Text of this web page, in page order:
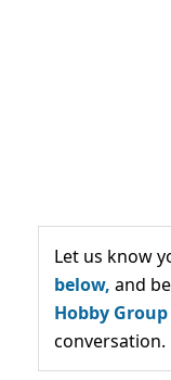
Let us know
below, and
Hobby Group
conversation.